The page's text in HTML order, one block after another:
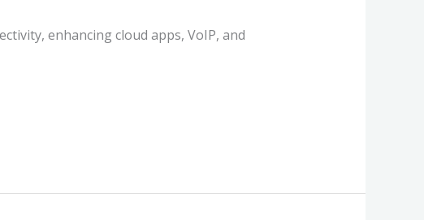
enhancing cloud apps, VoIP, and